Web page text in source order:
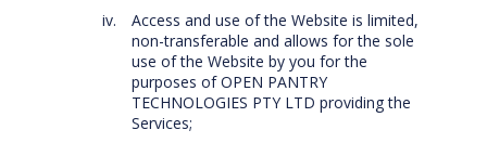
Access and use of the Website is limited,
non-transferable and allows for the sole
use of the Website by you for the
purposes of OPEN PANTRY
TECHNOLOGIES PTY LTD providing the
Services;